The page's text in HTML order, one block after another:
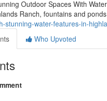
Outdoor Spaces With
Ranch, fountains and
stunning-water-features-in-
Who Upvoted